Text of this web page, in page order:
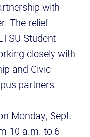
with
The relief
Student
closely with
and Civic
partners.
Monday, Sept.
10 a.m. to 6